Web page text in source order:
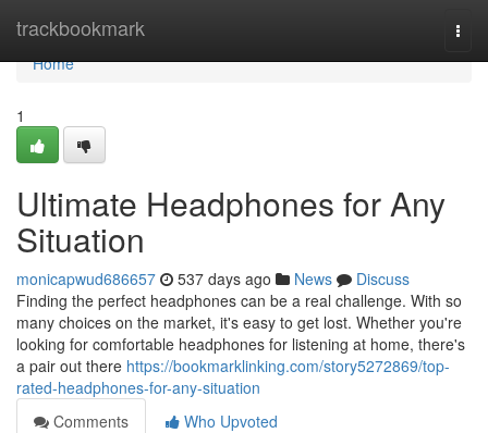
trackbookmark
Home
Home
1
Ultimate Headphones for Any
Situation
monicapwud686657 537 days ago News
Discuss
Finding the perfect headphones can be a real challenge. With so
many choices on the market, it's easy to get lost. Whether you're
looking for comfortable headphones for listening at home, there's
a pair out there https://bookmarklinking.com/story5272869/top-
rated-headphones-for-any-situation
Comments
Who Upvoted